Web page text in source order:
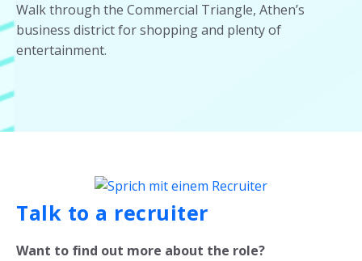
Walk through the Commercial Triangle, Athen’s
business district for shopping and plenty of
entertainment.
Talk to a recruiter
Want to find out more about the role?